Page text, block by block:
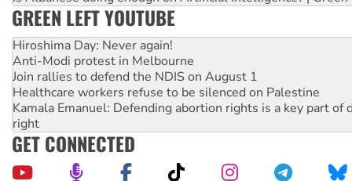
GREEN LEFT YOUTUBE
Hiroshima Day: Never again!
Anti-Modi protest in Melbourne
Join rallies to defend the NDIS on August 1
Healthcare workers refuse to be silenced on Palestine
Kamala Emanuel: Defending abortion rights is a key part of
right
GET CONNECTED